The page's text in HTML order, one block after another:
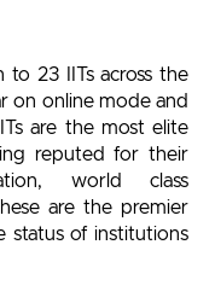
to 23 IITs across the
on online mode and
are the most elite
reputed for their
world class
are the premier
status of institutions